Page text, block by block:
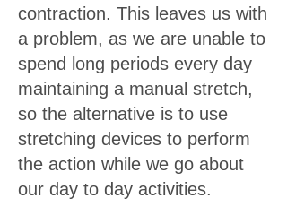
contraction. This leaves us with
a problem, as we are unable to
spend long periods every day
maintaining a manual stretch,
so the alternative is to use
stretching devices to perform
the action while we go about
our day to day activities.